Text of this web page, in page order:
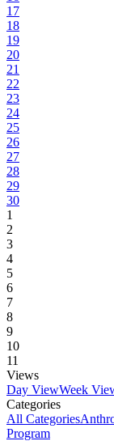
17
18
19
20
21
22
23
24
25
26
27
28
29
30
1
2
3
4
5
6
7
8
9
10
11
Views
Day ViewWeek
Categories
All Categories
Program